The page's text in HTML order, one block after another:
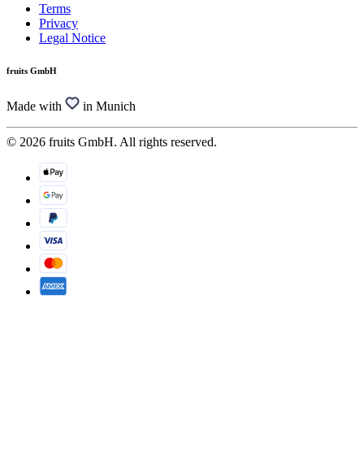
Terms
Privacy
Legal Notice
fruits GmbH
Made with in Munich
© 2026 fruits GmbH. All rights reserved.